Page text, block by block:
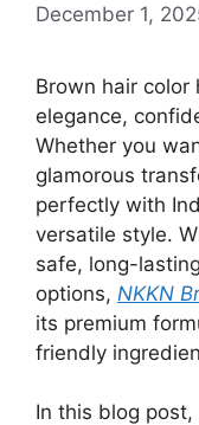
December 1,
Brown hair
elegance,
Whether you
glamorous
perfectly with
versatile style.
safe, long-
options, NKKN
its premium
friendly
In this blog